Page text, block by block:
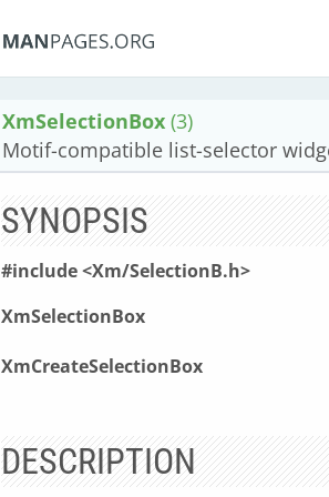
XmSelectionBox (3)
Motif-compatible list-selector
SYNOPSIS
#include <Xm/SelectionB.h>
XmSelectionBox
XmCreateSelectionBox
DESCRIPTION